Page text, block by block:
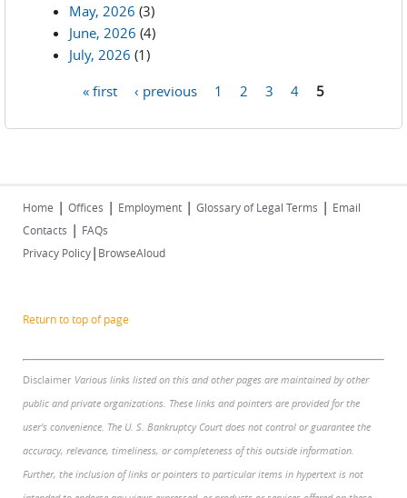
May, 2026 (3)
June, 2026 (4)
July, 2026 (1)
« first ‹ previous 1 2 3 4 5
Home | Offices | Employment | Glossary of Legal Terms | Email
Contacts | FAQs
Privacy Policy| BrowseAloud
Return to top of page
Disclaimer Various links listed on this and other pages are maintained by other
public and private organizations. These links and pointers are provided for the
user's convenience. The U. S. Bankruptcy Court does not control or guarantee the
accuracy, relevance, timeliness, or completeness of this outside information.
Further, the inclusion of links or pointers to particular items in hypertext is not